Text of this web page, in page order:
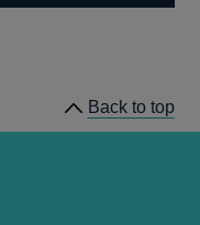
Back to top